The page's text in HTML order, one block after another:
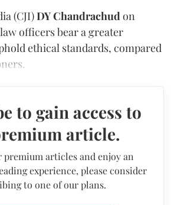
(CJI)DY Chandrachud on
officers bear a greater
ethical standards, compared
to gain access to
article.
premium articles and enjoy an
experience, please consider
to one of our plans.